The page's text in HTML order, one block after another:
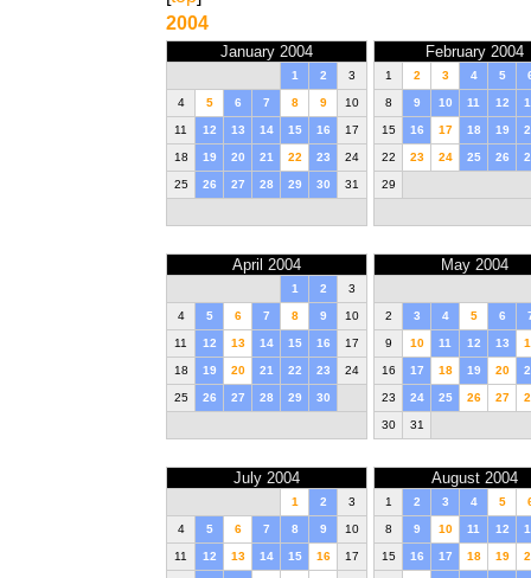
2004
January 2004
1 2 3
4 5 6 7 8 9 10
11 12 13 14 15 16 17
18 19 20 21 22 23 24
25 26 27 28 29 30 31
February 2004
1 2 3 4 5
8 9 10 11 12
15 16 17 18 19
22 23 24 25 26
29
April 2004
1 2 3
4 5 6 7 8 9 10
11 12 13 14 15 16 17
18 19 20 21 22 23 24
25 26 27 28 29 30
May 2004
2 3 4 5 6
9 10 11 12 13
16 17 18 19 20
23 24 25 26 27
30 31
July 2004
1 2 3
4 5 6 7 8 9 10
11 12 13 14 15 16 17
August 2004
1 2 3 4 5
8 9 10 11 12
15 16 17 18 19